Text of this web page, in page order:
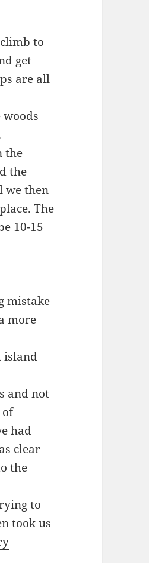
to
get
are all
the
the
we then
The
10-15
mistake
more
island
and not
of
had
clear
the
to
took us